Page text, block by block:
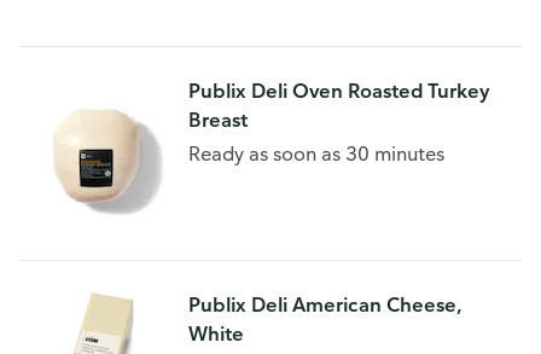
Publix Deli Oven Roasted Turkey
Breast
Ready as soon as 30 minutes
Publix Deli American Cheese,
White